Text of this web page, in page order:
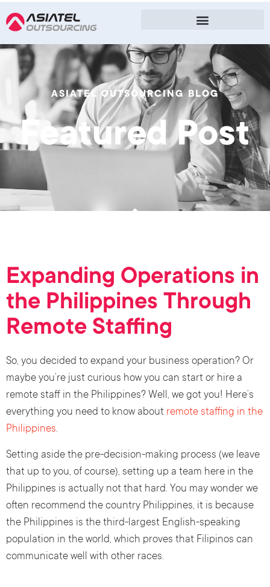
ASIATEL OUTSOURCING BLOG
Featured Post
Expanding Operations in
the Philippines Through
Remote Staffing
So, you decided to expand your business operation? Or
maybe you’re just curious how you can start or hire a
remote staff in the Philippines? Well, we got you! Here’s
everything you need to know about remote staffing in the
Philippines.
Setting aside the pre-decision-making process (we leave
that up to you, of course), setting up a team here in the
Philippines is actually not that hard. You may wonder we
often recommend the country Philippines, it is because
the Philippines is the third-largest English-speaking
population in the world, which proves that Filipinos can
communicate well with other races.